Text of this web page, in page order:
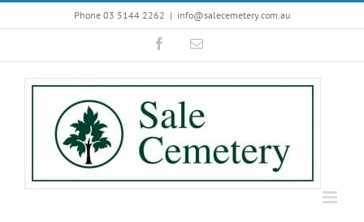
to
Phone 03 5144 2262 | info@salecemetery.com.au
FacebookEmail